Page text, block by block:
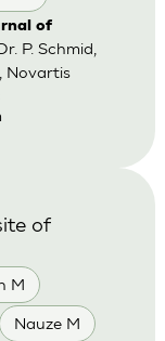
of
P. Schmid,
Novartis
M
Nauze M
of